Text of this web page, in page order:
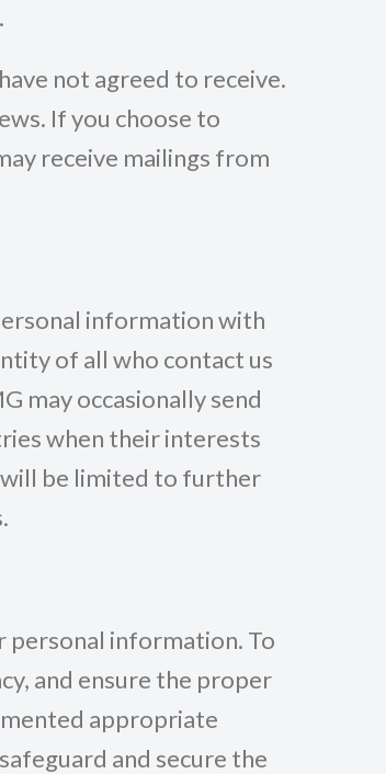
not agreed to receive.
If you choose to
receive mailings from
information with
of all who contact us
may occasionally send
when their interests
be limited to further
personal information. To
and ensure the proper
appropriate
and secure the